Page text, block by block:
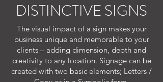
DISTINCTIVE SIGNS
The visual impact of a sign makes your
business unique and memorable to your
clients – adding dimension, depth and
creativity to any location. Signage can be
created with two basic elements; Letters /